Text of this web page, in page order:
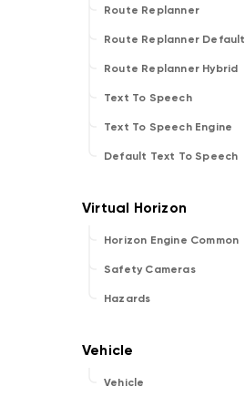
Route Replanner
Route Replanner Default
Route Replanner Hybrid
Text To Speech
Text To Speech Engine
Default Text To Speech
Horizon Engine Common
Safety Cameras
Hazards
Vehicle